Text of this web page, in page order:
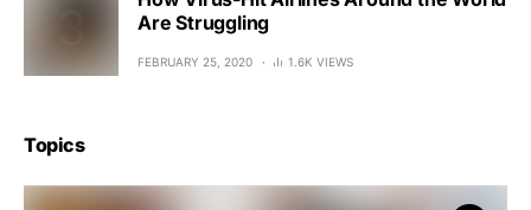
Are Struggling
FEBRUARY 25, 2020 1.6K VIEWS
Topics